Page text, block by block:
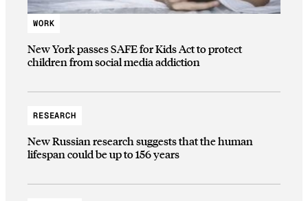
WORK
New York passes SAFE for Kids Act to protect
children from social media addiction
RESEARCH
New Russian research suggests that the human
lifespan could be up to 156 years